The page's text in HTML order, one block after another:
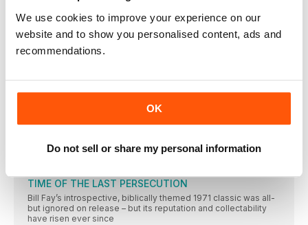
We use cookies to improve your experience on our
website and to show you personalised content, ads and
recommendations.
OK
Do not sell or share my personal information
stores, Rebecca Villaneda and Mike Spitz visit a California
institution
RESIDENT MUSIC BRIGHTON
TIME OF THE LAST PERSECUTION
Bill Fay’s introspective, biblically themed 1971 classic was all-
but ignored on release – but its reputation and collectability
have risen ever since